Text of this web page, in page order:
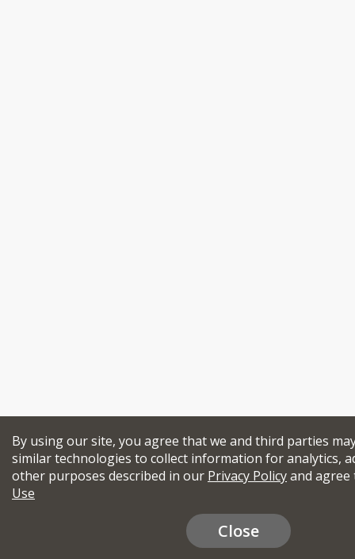
By using our site, you agree that we and third parties
similar technologies to collect information for analytics,
other purposes described in our Privacy Policyand
Use
Close